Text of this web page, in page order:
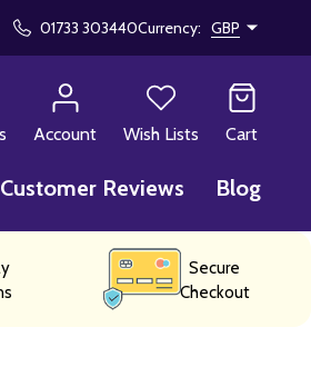
01733 303440Currency: GBP
Account Wish Lists Cart
Customer Reviews Blog
Secure
Checkout